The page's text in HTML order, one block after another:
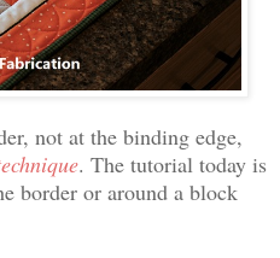
not at the binding edge,
. The tutorial today is
border or around a block